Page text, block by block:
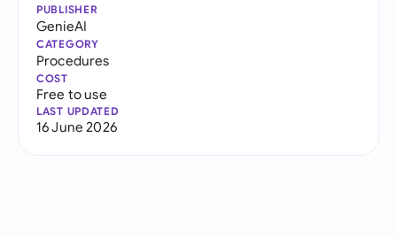
PUBLISHER
GenieAI
CATEGORY
Procedures
COST
Free to use
LAST UPDATED
16 June 2026